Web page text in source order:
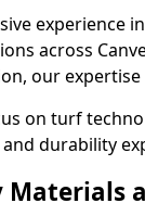
experience
across
our
on turf
durability